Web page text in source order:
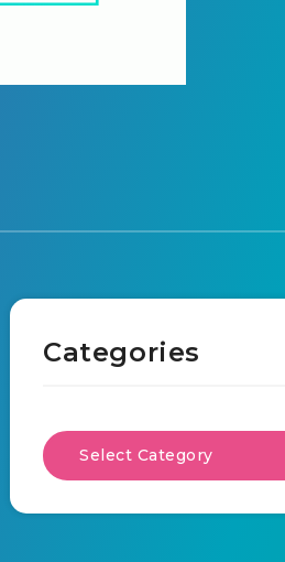
Categories
Select Category